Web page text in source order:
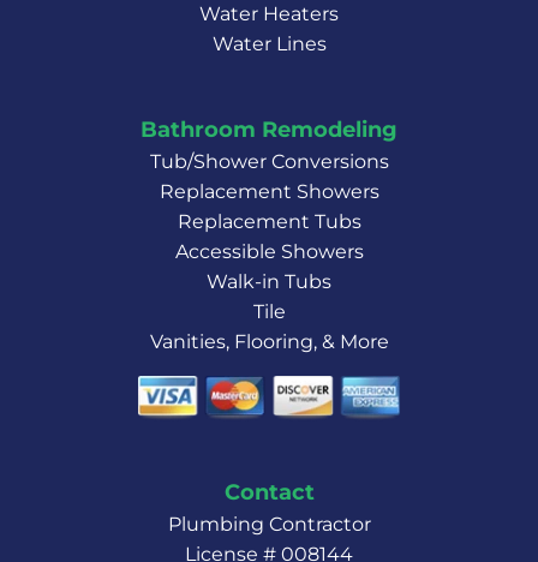
Water Heaters
Water Lines
Bathroom Remodeling
Tub/Shower Conversions
Replacement Showers
Replacement Tubs
Accessible Showers
Walk-in Tubs
Tile
Vanities, Flooring, & More
Contact
Plumbing Contractor
License # 008144